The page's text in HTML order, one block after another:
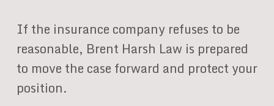
If the insurance company refuses to be
reasonable, Brent Harsh Law is prepared
to move the case forward and protect your
position.